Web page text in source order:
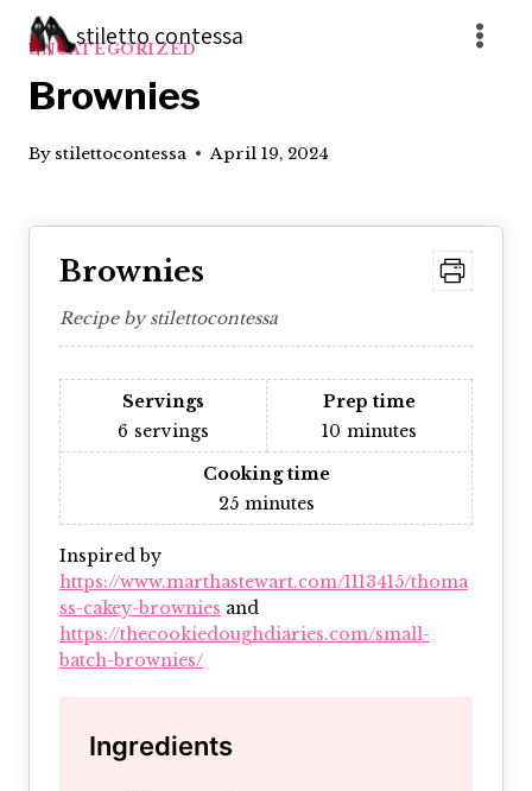
Skip
content
stiletto contessa
UNCATEGORIZED
Brownies
By stilettocontessa April 19, 2024
Brownies
Recipe by stilettocontessa
Servings
6 servings
Prep time
10 minutes
Cooking time
25 minutes
Inspired by
https://www.marthastewart.com/1113415/thoma
ss-cakey-brownies and
https://thecookiedoughdiaries.com/small-
batch-brownies/
Ingredients